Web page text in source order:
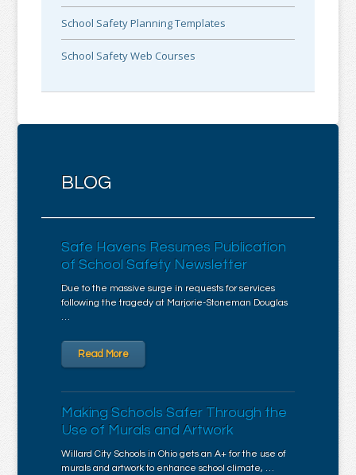
School Safety Planning Templates
School Safety Web Courses
BLOG
Safe Havens Resumes Publication
of School Safety Newsletter
Due to the massive surge in requests for services
following the tragedy at Marjorie-Stoneman Douglas
…
Read More
Making Schools Safer Through the
Use of Murals and Artwork
Willard City Schools in Ohio gets an A+ for the use of
murals and artwork to enhance school climate, …